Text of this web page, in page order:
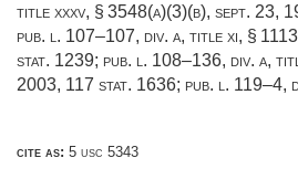
title xxxv, § 3548(a)(3)(b), sept. 23,
pub. l. 107–107, div. a, title xi, §
stat. 1239; pub. l. 108–136, div. a,
2003, 117 stat. 1636; pub. l. 119–4,
cite as: 5 usc 5343